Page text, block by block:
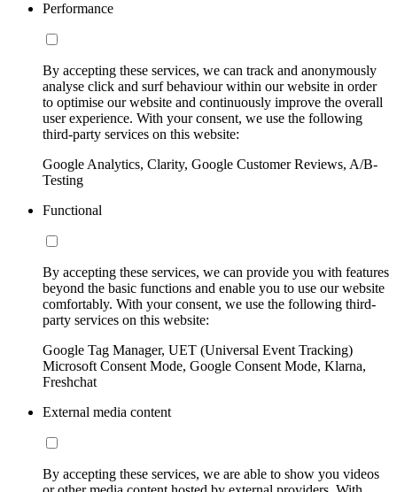
Performance
By accepting these services, we can track and anonymously
analyse click and surf behaviour within our website in order
to optimise our website and continuously improve the overall
user experience. With your consent, we use the following
third-party services on this website:
Google Analytics, Clarity, Google Customer Reviews, A/B-
Testing
Functional
By accepting these services, we can provide you with features
beyond the basic functions and enable you to use our website
comfortably. With your consent, we use the following third-
party services on this website:
Google Tag Manager, UET (Universal Event Tracking)
Microsoft Consent Mode, Google Consent Mode, Klarna,
Freshchat
External media content
By accepting these services, we are able to show you videos